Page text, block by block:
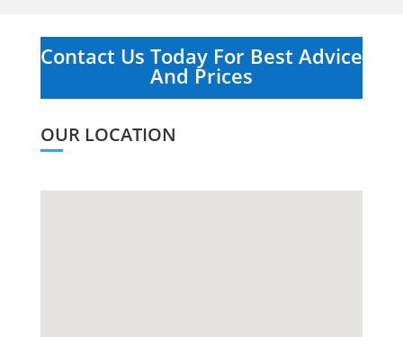
Contact Us Today For Best Advice
And Prices
OUR LOCATION